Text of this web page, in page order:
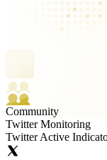
Community
Twitter Monitoring
Twitter Active